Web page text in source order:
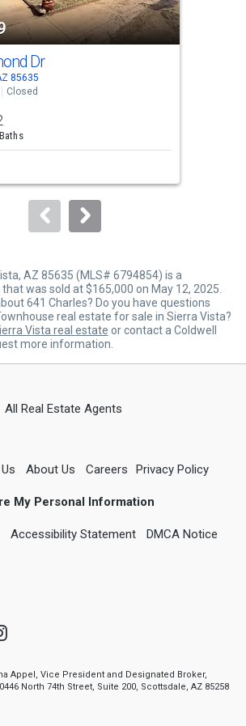
Dr
85635
Closed
AZ 85635 (MLS# 6794854) is a
was sold at $165,000 on May 12, 2025.
641 Charles? Do you have questions
real estate for sale in Sierra Vista?
Vista real estate or contact a Coldwell
more information.
All Real Estate Agents
About Us Careers Privacy Policy
My Personal Information
Accessibility Statement DMCA Notice
Instagram
Appel, Vice President and Designated Broker,
North 74th Street, Suite 200, Scottsdale, AZ 85258